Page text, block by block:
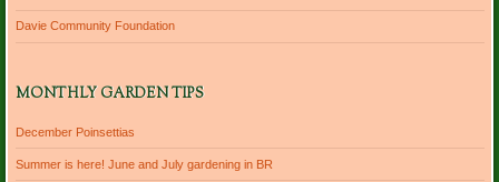
Davie Community Foundation
MONTHLY GARDEN TIPS
December Poinsettias
Summer is here! June and July gardening in BR